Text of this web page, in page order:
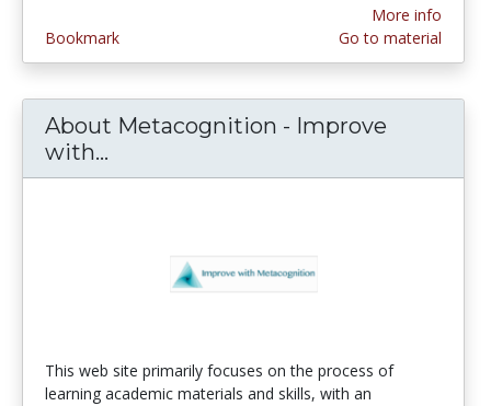
Bookmark
More info
Go to material
About Metacognition - Improve
with...
This web site primarily focuses on the process of
learning academic materials and skills, with an